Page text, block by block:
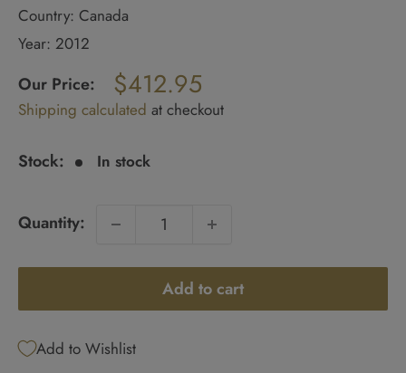
Country: Canada
Year: 2012
price
Our Price:
Sale
price
$412.95
Shipping calculated at checkout
Stock: In stock
Quantity:
Add to cart
Add to Wishlist